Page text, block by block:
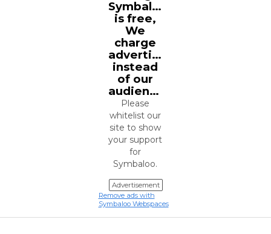
Symbaloo
is free,
We
charge
advertisers
instead
of our
audience.
Please
whitelist our
site to show
your support
for
Symbaloo.
Advertisement
Remove ads with
Symbaloo Webspaces